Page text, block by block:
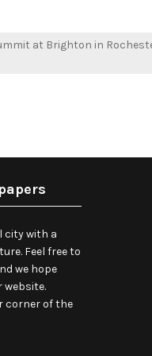
at Brighton in
city with a
Feel free to
we hope
website.
corner of the